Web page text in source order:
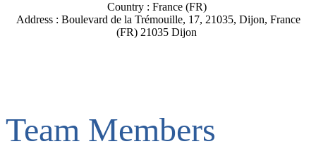
Country : France (FR)
Address : Boulevard de la Trémouille, 17, 21035, Dijon, France
(FR) 21035 Dijon
Team Members